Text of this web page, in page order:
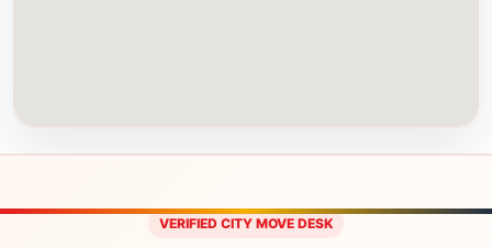
VERIFIED CITY MOVE DESK